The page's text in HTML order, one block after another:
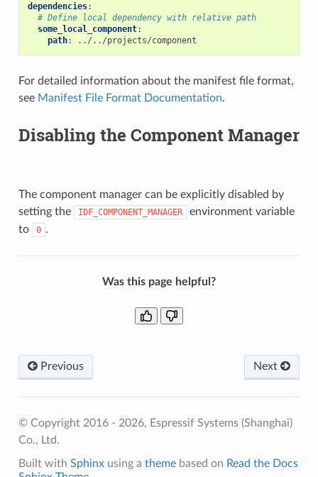
dependencies:
# Define local dependency with relative path
some_local_component:
path: ../../projects/component
For detailed information about the manifest file format,
see Manifest File Format Documentation.
Disabling the Component Manager
The component manager can be explicitly disabled by
setting the
IDF_COMPONENT_MANAGER
environment variable
to
0 .
Was this page helpful?
Previous Next
© Copyright 2016 - 2026, Espressif Systems (Shanghai)
Co., Ltd.
Built with Sphinxusing a themebased on Read the Docs